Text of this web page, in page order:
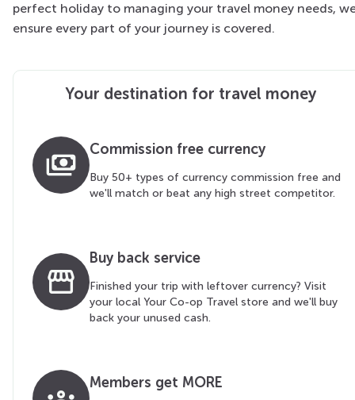
perfect holiday to managing your travel money needs,
ensure every part of your journey is covered.
Your destination for travel money
payments Commission free currency
Buy 50+ types of currency commission free and
we'll match or beat any high street competitor.
storefront
Buy back service
Finished your trip with leftover currency? Visit
your local Your Co-op Travel store and we'll buy
back your unused cash.
Members get MORE